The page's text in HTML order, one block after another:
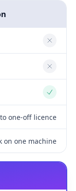
No
No
Yes
one-off licence
on one machine